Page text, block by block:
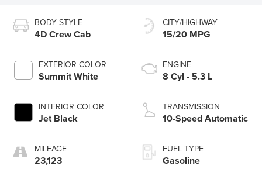
BODY STYLE
4D Crew Cab
EXTERIOR COLOR
Summit White
INTERIOR COLOR
Jet Black
MILEAGE
23,123
CITY/HIGHWAY
15/20 MPG
ENGINE
8 Cyl - 5.3 L
TRANSMISSION
10-Speed Automatic
FUEL TYPE
Gasoline